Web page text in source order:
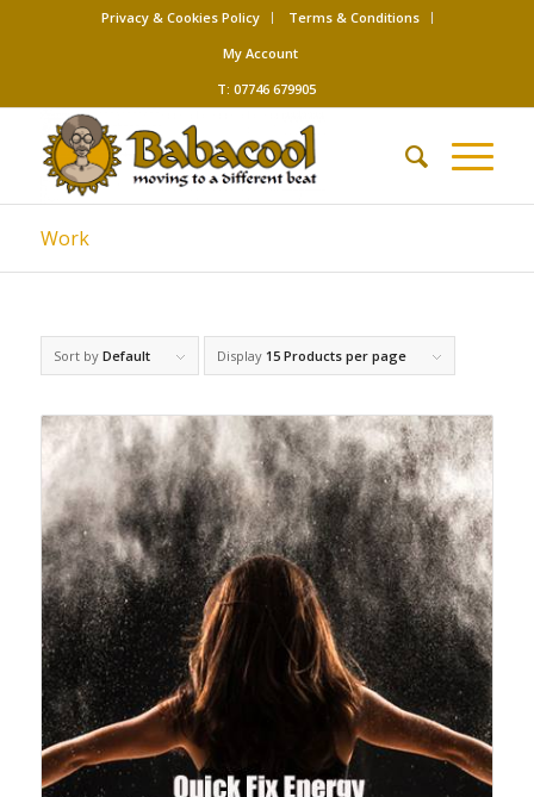
Privacy & Cookies Policy
Terms & Conditions
My Account
T: 07746 679905
Work
Sort by Default Display 15 Products per page